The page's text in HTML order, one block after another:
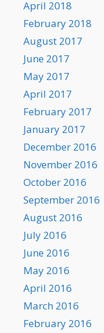
April 2018
February 2018
August 2017
June 2017
May 2017
April 2017
February 2017
January 2017
December 2016
November 2016
October 2016
September 2016
August 2016
July 2016
June 2016
May 2016
April 2016
March 2016
February 2016